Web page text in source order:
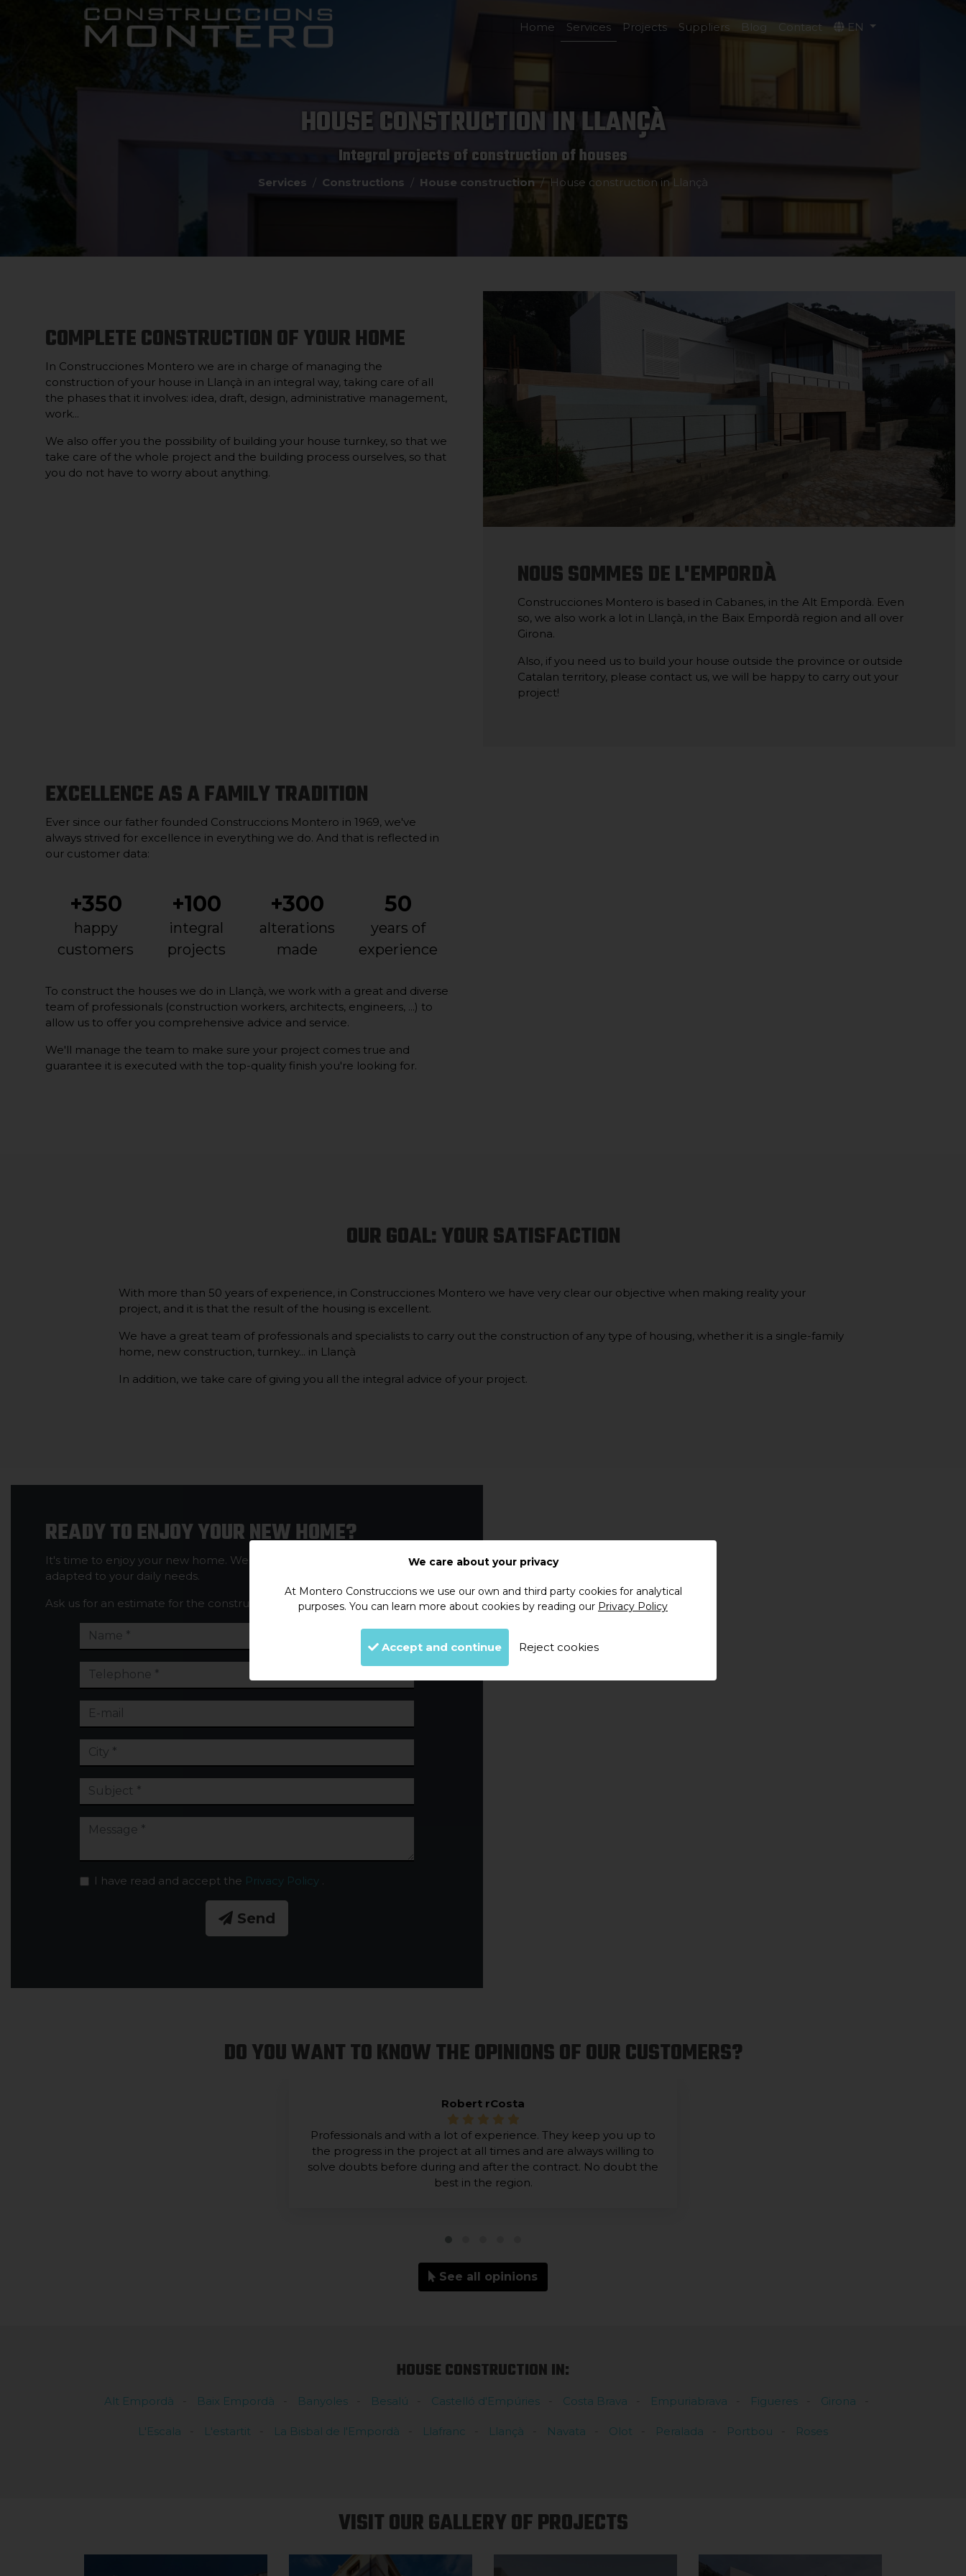
Home Services Projects Suppliers Blog Contact EN
HOUSE CONSTRUCTION IN LLANÇÀ
Integral projects of construction of houses
Services Constructions House construction House construction in Llançà
COMPLETE CONSTRUCTION OF YOUR HOME
In Construcciones Montero we are in charge of managing the
construction of your house in Llançà in an integral way, taking care of all
the phases that it involves: idea, draft, design, administrative management,
work...
We also offer you the possibility of building your house turnkey, so that we
take care of the whole project and the building process ourselves, so that
you do not have to worry about anything.
NOUS SOMMES DE L'EMPORDÀ
Construcciones Montero is based in Cabanes, in the Alt Empordà. Even
so, we also work a lot in Llançà, in the Baix Empordà region and all over
Girona.
Also, if you need us to build your house outside the province or outside
Catalan territory, please contact us, we will be happy to carry out your
project!
EXCELLENCE AS A FAMILY TRADITION
Ever since our father founded Construccions Montero in 1969, we've
always strived for excellence in everything we do. And that is reflected in
our customer data:
+350
happy
customers
+100
integral
projects
+300
alterations
made
50
years of
experience
To construct the houses we do in Llançà, we work with a great and diverse
team of professionals (construction workers, architects, engineers, ...) to
allow us to offer you comprehensive advice and service.
We'll manage the team to make sure your project comes true and
guarantee it is executed with the top-quality finish you're looking for.
OUR GOAL: YOUR SATISFACTION
With more than 50 years of experience, in Construcciones Montero we have very clear our objective when making reality your
project, and it is that the result of the housing is excellent.
We have a great team of professionals and specialists to carry out the construction of any type of housing, whether it is a single-family
home, new construction, turnkey... in Llançà
In addition, we take care of giving you all the integral advice of your project.
READY TO ENJOY YOUR NEW HOME?
It's time to enjoy your new home. We will make sure that your house is
adapted to your daily needs.
Ask us for an estimate for the construction of your house in Llançà.
I have read and accept the Privacy Policy .
Send
DO YOU WANT TO KNOW THE OPINIONS OF OUR CUSTOMERS?
Robert rCosta
Professionals and with a lot of experience. They keep you up to
the progress in the project at all times and are always willing to
solve doubts before during and after the contract. No doubt the
best in the region.
See all opinions
HOUSE CONSTRUCTION IN:
Alt Empordà Baix Empordà Banyoles Besalú Castelló d'Empúries Costa Brava Empuriabrava Figueres Girona
L'Escala L'estartit La Bisbal de l'Empordà Llafranc Llançà Navata Olot Peralada Portbou Roses
VISIT OUR GALLERY OF PROJECTS
We care about your privacy
At Montero Construccions we use our own and third party cookies for analytical
purposes. You can learn more about cookies by reading our Privacy Policy
Accept and continue Reject cookies